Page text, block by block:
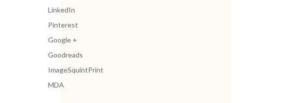
LinkedIn
Pinterest
Google +
Goodreads
ImageSquintPrint
MDA